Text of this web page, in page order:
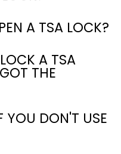
A TSA LOCK?
A TSA
THE
YOU DON'T USE